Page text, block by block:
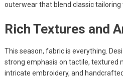
outerwear that blend classic tailoring
Rich Textures and
This season, fabric is everything.
strong emphasis on tactile, textured
intricate embroidery, and